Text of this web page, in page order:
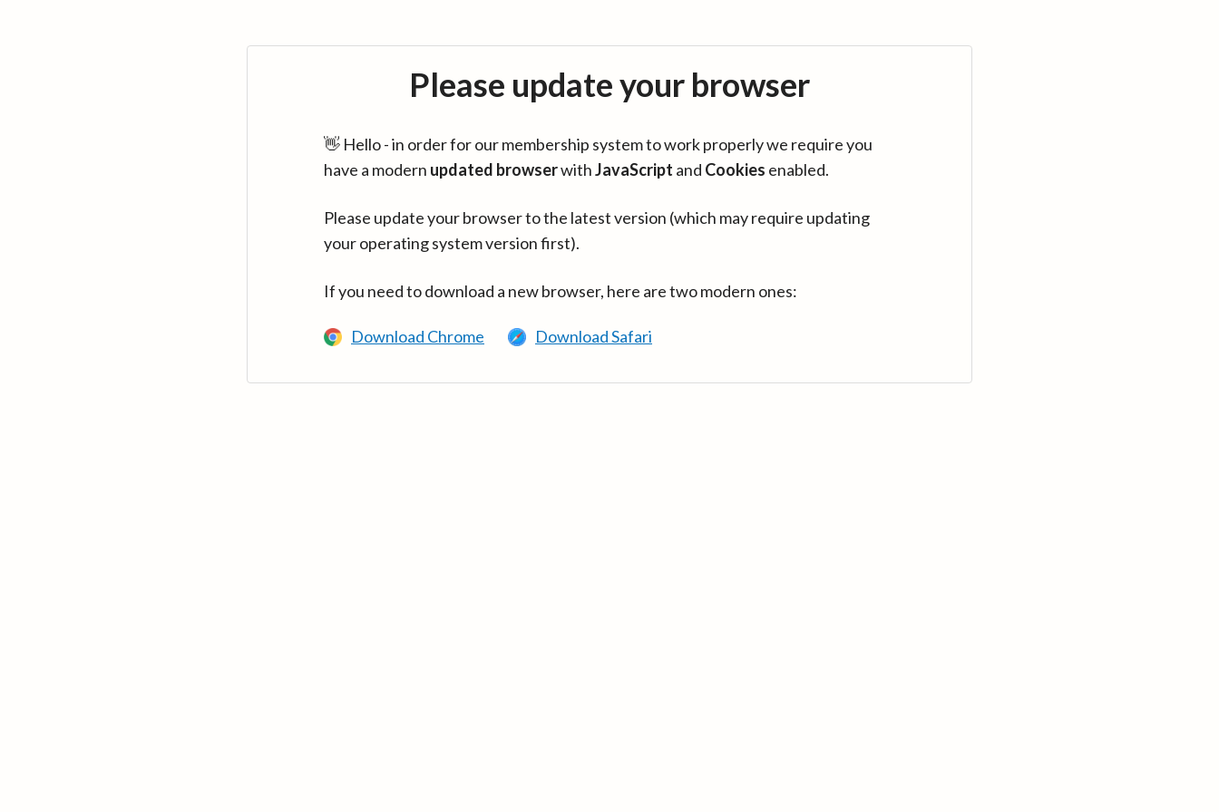
Please update your browser
👋 Hello - in order for our membership system to work properly we require you
have a modern updated browserwithJavaScript and Cookies enabled.
Please update your browser to the latest version (which may require updating
your operating system version first).
If you need to download a new browser, here are two modern ones:
Download Chrome Download Safari